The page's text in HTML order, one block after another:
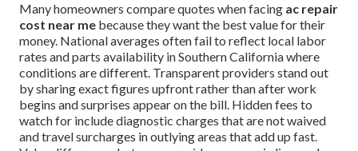
Many homeowners compare quotes when facing ac repair
cost near me because they want the best value for their
money. National averages often fail to reflect local labor
rates and parts availability in Southern California where
conditions are different. Transparent providers stand out
by sharing exact figures upfront rather than after work
begins and surprises appear on the bill. Hidden fees to
watch for include diagnostic charges that are not waived
and travel surcharges in outlying areas that add up fast.